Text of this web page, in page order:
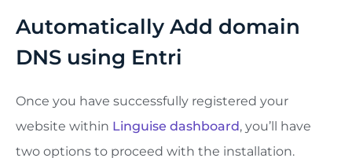
Automatically Add domain
DNS using Entri
Once you have successfully registered your
website within Linguise dashboard , you’ll have
two options to proceed with the installation.